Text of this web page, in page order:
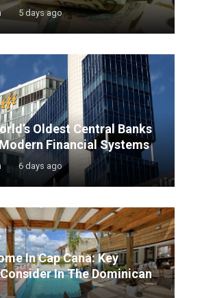
5 days ago
Oldest Central Banks
Financial Systems
6 days ago
In Cap Cana: Key
In The Dominican